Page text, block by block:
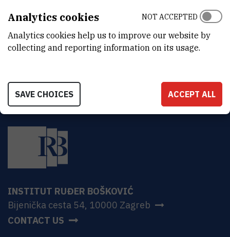
ADDRESS
Bijenička 54
HR-10000 Zagreb
INSTITUT RUĐER BOŠKOVIĆ
Bijenička cesta 54, 10000 Zagreb
CONTACT US
Analytics cookies
Analytics cookies help us to improve our website by
collecting and reporting information on its usage.
NOT ACCEPTED
SAVE CHOICES ACCEPT ALL